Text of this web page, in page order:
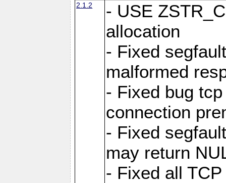
2.1.2
- USE
allocation
- Fixed
malformed
- Fixed bug
connection
- Fixed
may return
- Fixed all